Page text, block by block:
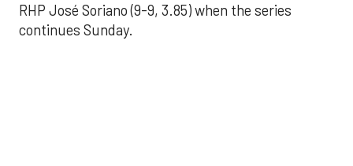
RHP José Soriano (9-9, 3.85) when the series
continues Sunday.